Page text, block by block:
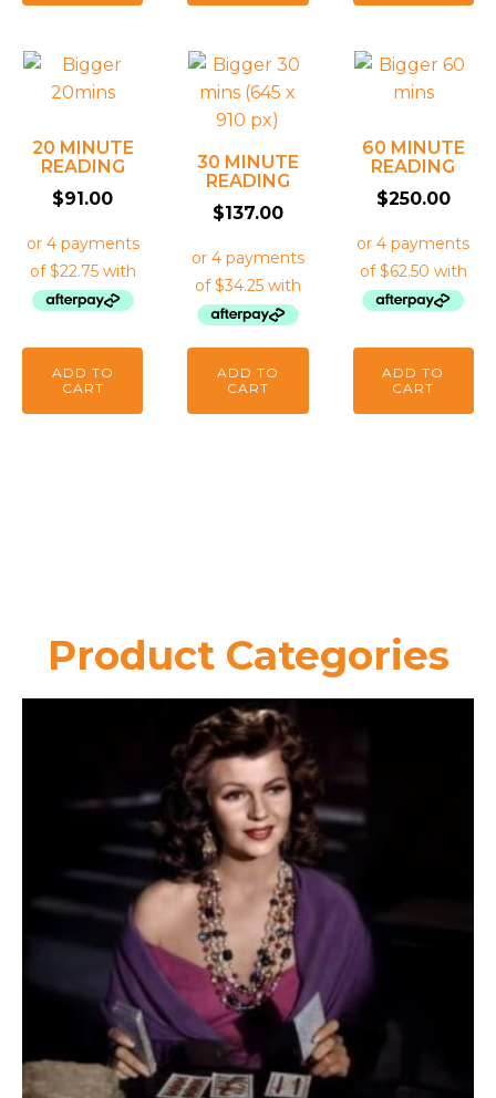
20 MINUTE
READING
$91.00
ADD TO
CART
30 MINUTE
READING
$137.00
ADD TO
CART
60 MINUTE
READING
$250.00
ADD TO
CART
Product Categories